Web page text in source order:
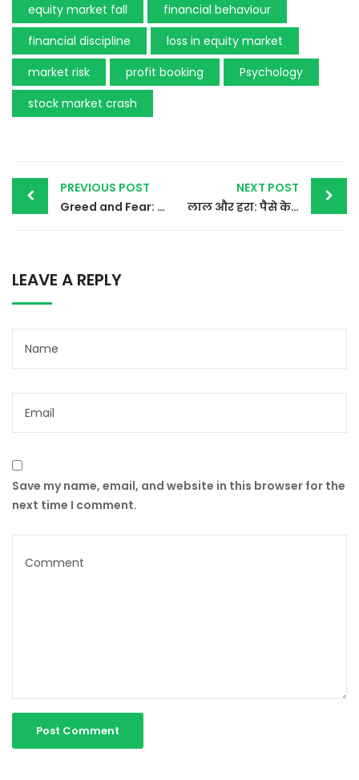
equity market fall
financial behaviour
financial discipline
loss in equity market
market risk
profit booking
Psychology
stock market crash
Post
navigation
PREVIOUS POST
Greed and Fear: The Two Emotions That Power Most Online Scams
NEXT POST
लाल और हरा: पैसे के रंग
LEAVE A REPLY
Save my name, email, and website in this browser for the
next time I comment.